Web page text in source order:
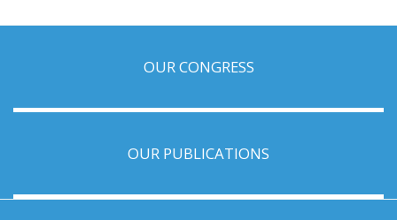
OUR CONGRESS
OUR PUBLICATIONS